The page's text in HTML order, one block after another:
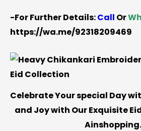
-For Further Details:Call Or
https://wa.me/92318209469
Celebrate Your special Day
and Joy with Our Exquisite
Ainshopping.